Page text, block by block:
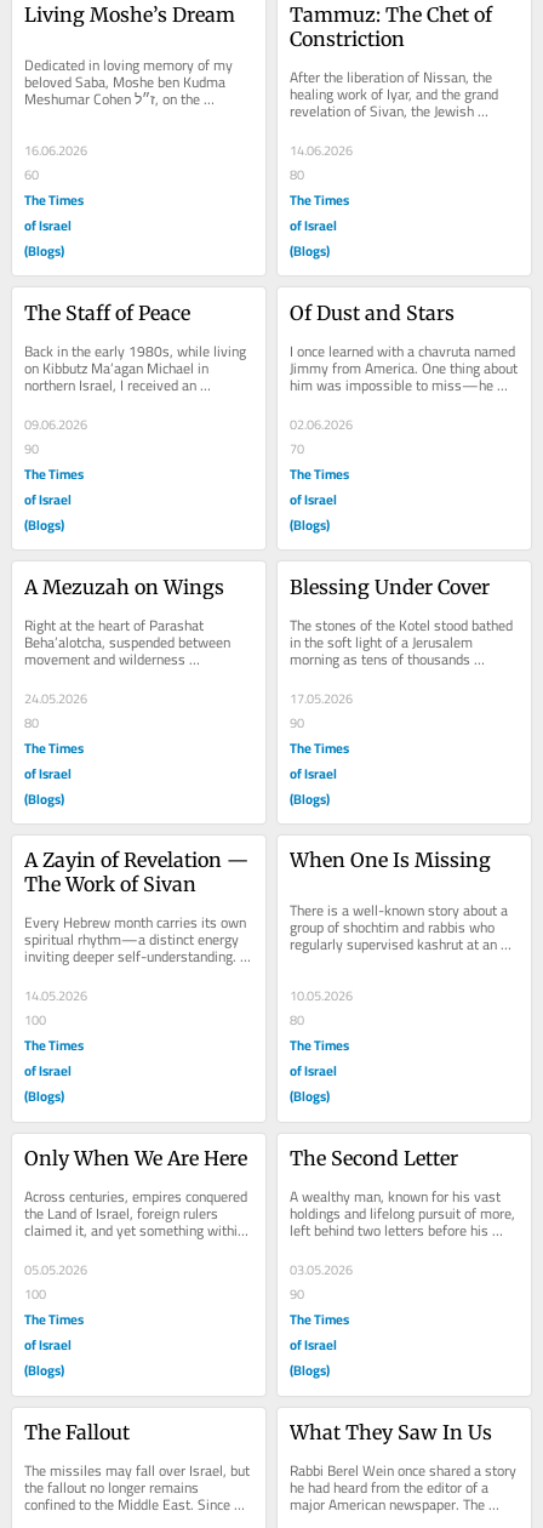
Living Moshe’s Dream
Dedicated in loving memory of my
beloved Saba, Moshe ben Kudma
Meshumar Cohen ז״ל, on the
occasion of his yahrzeit, 6 Tammuz
16.06.2026
60
The Times
of Israel
(Blogs)
Tammuz: The Chet of
Constriction
After the liberation of Nissan, the
healing work of Iyar, and the grand
revelation of Sivan, the Jewish
calendar undergoes a sudden change
in tone....
14.06.2026
80
The Times
of Israel
(Blogs)
The Staff of Peace
Back in the early 1980s, while living
on Kibbutz Ma’agan Michael in
northern Israel, I received an
invitation that seemed strangely
simple. One cold...
09.06.2026
90
The Times
of Israel
(Blogs)
Of Dust and Stars
I once learned with a chavruta named
Jimmy from America. One thing about
him was impossible to miss—he
was meticulous about tzitzit. If
someone’s...
02.06.2026
70
The Times
of Israel
(Blogs)
A Mezuzah on Wings
Right at the heart of Parashat
Beha’alotcha, suspended between
movement and wilderness
smallest yet most...
24.05.2026
80
The Times
of Israel
(Blogs)
Blessing Under Cover
The stones of the Kotel stood bathed
in the soft light of a Jerusalem
morning as tens of thousands
gathered for Birkat Kohanim during
Chol HaMoed...
17.05.2026
90
The Times
of Israel
(Blogs)
A Zayin of Revelation —
The Work of Sivan
Every Hebrew month carries its own
spiritual rhythm—a distinct energy
inviting deeper self-understanding.
After the liberation of Nissan and
the...
14.05.2026
100
The Times
of Israel
(Blogs)
When One Is Missing
There is a well-known story about a
group of shochtim and rabbis who
regularly supervised kashrut at an
abattoir. Each day, they entered
10.05.2026
80
The Times
of Israel
(Blogs)
Only When We Are Here
Across centuries, empires conquered
the Land of Israel, foreign rulers
claimed it, and yet something within
its soil seemed to resist permanence
—its...
05.05.2026
100
The Times
of Israel
(Blogs)
The Second Letter
A wealthy man, known for his vast
holdings and lifelong pursuit of more,
left behind two letters before his
the...
03.05.2026
90
The Times
of Israel
(Blogs)
The Fallout
The missiles may fall over Israel, but
the fallout no longer remains
confined to the Middle East. Since
What They Saw In Us
Rabbi Berel Wein once shared a story
he had heard from the editor of a
major American newspaper. The
editor explained that as long as he